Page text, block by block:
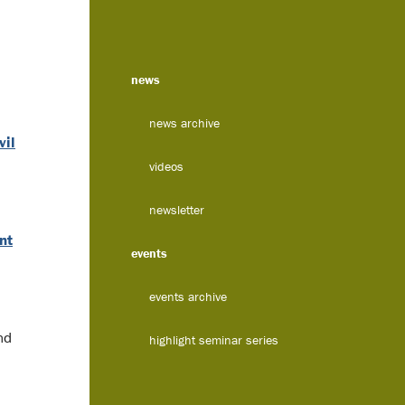
news
news archive
videos
newsletter
events
events archive
highlight seminar series